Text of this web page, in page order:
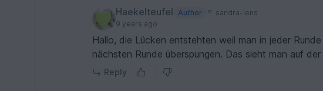
Haekelteufel Author
sandra-lens
9 years ago
Hallo, die Lücken entstehten weil man in jeder
nächsten Runde überspungen. Das sieht man auf
Reply